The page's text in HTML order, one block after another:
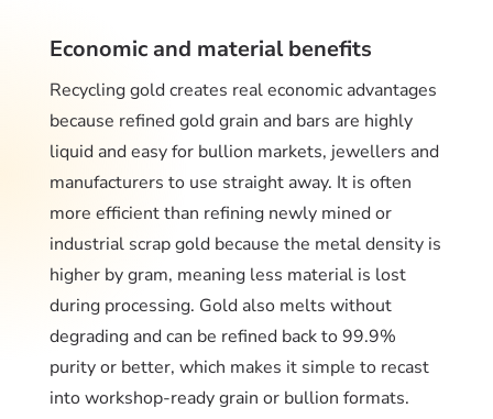
Economic and material benefits
Recycling gold creates real economic advantages
because refined gold grain and bars are highly
liquid and easy for bullion markets, jewellers and
manufacturers to use straight away. It is often
more efficient than refining newly mined or
industrial scrap gold because the metal density is
higher by gram, meaning less material is lost
during processing. Gold also melts without
degrading and can be refined back to 99.9%
purity or better, which makes it simple to recast
into workshop-ready grain or bullion formats.